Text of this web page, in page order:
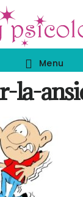
Menu
la-